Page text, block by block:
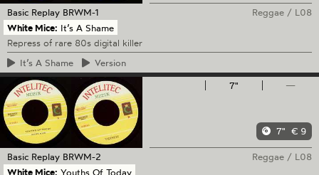
Basic Replay BRWM-1 Reggae / L08
White Mice: It’s A Shame
Repress of rare 80s digital killer
It’s A Shame
Version
7"
—
7" € 9
Basic Replay BRWM-2 Reggae / L08
White Mice: Youths Of Today